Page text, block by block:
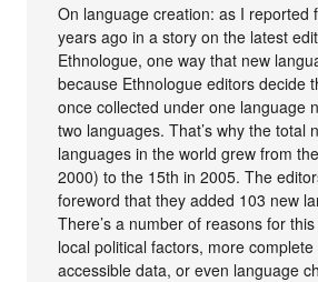
On language creation: as I reported
years ago in a story on the latest
Ethnologue, one way that new
because Ethnologue editors decide
once collected under one language
two languages. That’s why the total
languages in the world grew from
2000) to the 15th in 2005. The
foreword that they added 103 new
There’s a number of reasons for
local political factors, more
accessible data, or even language